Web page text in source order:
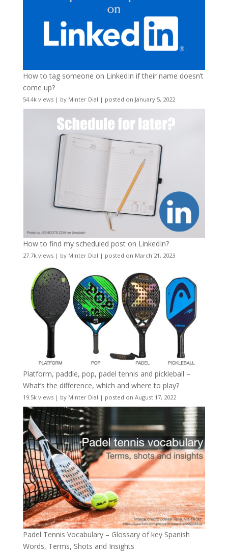
How to tag someone on LinkedIn if their name doesn’t
come up?
54.4k views| by Minter Dial | posted on January 5, 2022
How to find my scheduled post on LinkedIn?
27.7k views| by Minter Dial | posted on March 21, 2023
Platform, paddle, pop, padel tennis and pickleball –
What’s the difference, which and where to play?
19.5k views| by Minter Dial | posted on August 17, 2022
Padel Tennis Vocabulary – Glossary of key Spanish
Words, Terms, Shots and Insights